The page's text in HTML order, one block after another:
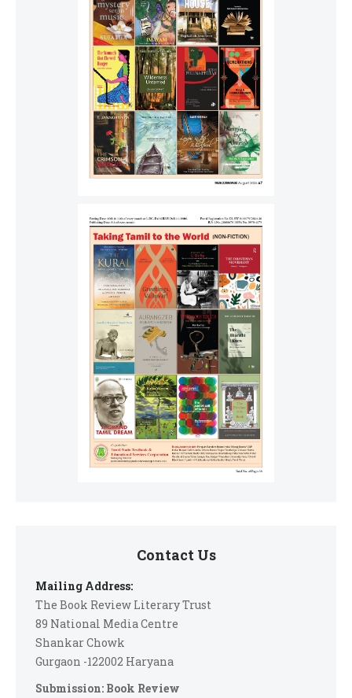
Contact Us
Mailing Address:
The Book Review Literary Trust
89 National Media Centre
Shankar Chowk
Gurgaon -122002 Haryana
Submission: Book Review